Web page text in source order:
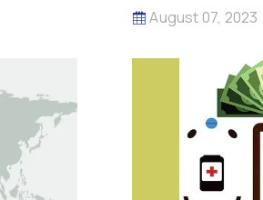
August 07, 2023